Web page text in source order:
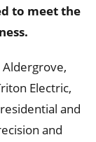
to meet the
Electric,
and
and